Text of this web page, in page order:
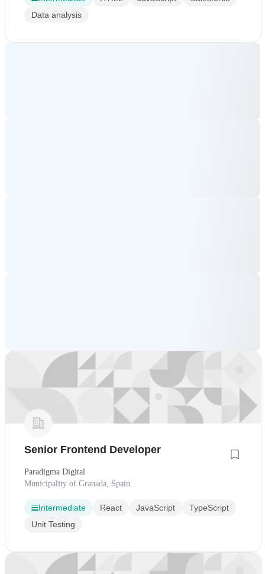
Data analysis
Senior Frontend Developer
Paradigma Digital
Municipality of Granada, Spain
Intermediate React JavaScript
TypeScript
Unit Testing